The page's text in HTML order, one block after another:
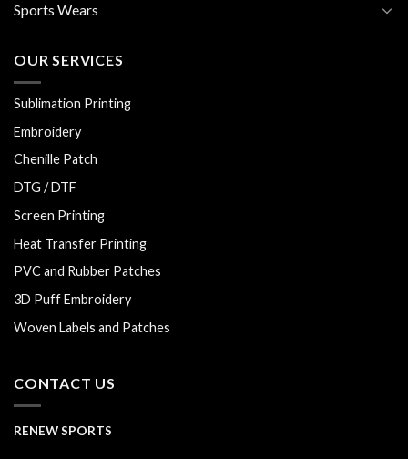
Sports Wears
OUR SERVICES
Sublimation Printing
Embroidery
Chenille Patch
DTG / DTF
Screen Printing
Heat Transfer Printing
PVC and Rubber Patches
3D Puff Embroidery
Woven Labels and Patches
CONTACT US
RENEW SPORTS